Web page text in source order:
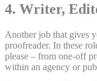
4. Writer,
Another job that gives
proofreader. In these
please – from one-off
within an agency or